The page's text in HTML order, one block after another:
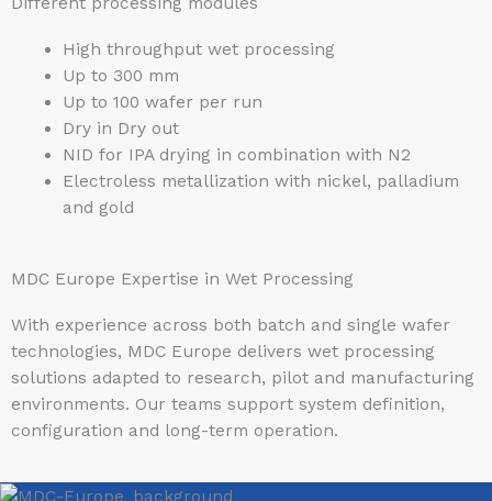
High throughput wet processing
Up to 300 mm
Up to 100 wafer per run
Dry in Dry out
NID for IPA drying in combination with N2
Electroless metallization with nickel, palladium
and gold
MDC Europe Expertise in Wet Processing
With experience across both batch and single wafer
technologies, MDC Europe delivers wet processing
solutions adapted to research, pilot and manufacturing
environments. Our teams support system definition,
configuration and long-term operation.